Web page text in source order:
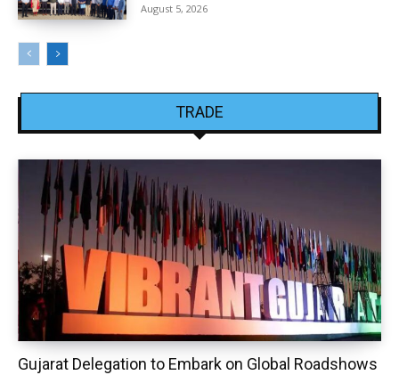
August 5, 2026
TRADE
Gujarat Delegation to Embark on Global Roadshows